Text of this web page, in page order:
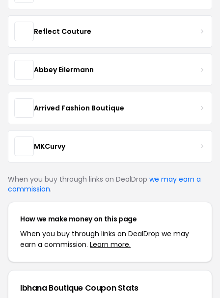
Reflect Couture
Abbey Eilermann
Arrived Fashion Boutique
MKCurvy
When you buy through links on DealDrop we may earn a
commission.
How we make money on this page
When you buy through links on DealDrop we may
earn a commission. Learn more.
Ibhana Boutique Coupon Stats